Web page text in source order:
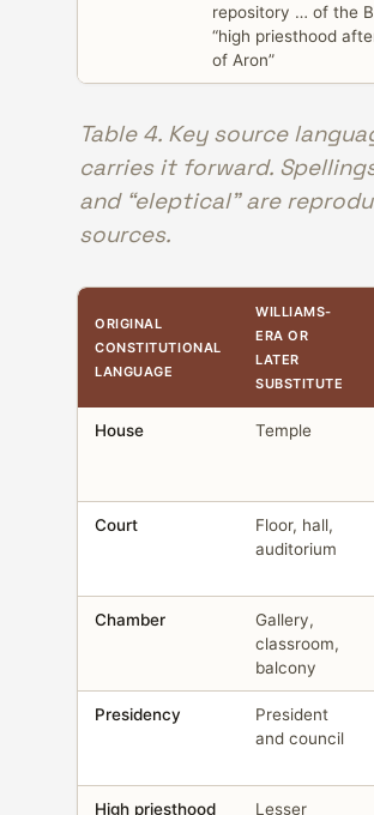
repository … of the
“high priesthood
of Aron”
Table 4. Key source
carries it forward.
and “eleptical” are
sources.
ORIGINAL
CONSTITUTIONAL
LANGUAGE
WILLIAMS-
ERA OR
LATER
SUBSTITUTE
House Temple
Court
Floor, hall,
auditorium
Chamber
Gallery,
classroom,
balcony
Presidency
President
and council
High priesthood
Lesser